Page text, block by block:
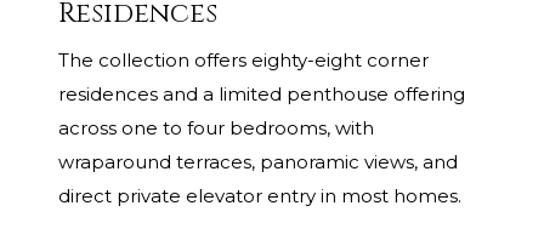
Residences
The collection offers eighty-eight corner
residences and a limited penthouse offering
across one to four bedrooms, with
wraparound terraces, panoramic views, and
direct private elevator entry in most homes.